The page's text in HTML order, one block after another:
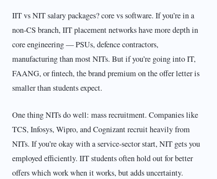
IIT vs NIT salary packages? core vs software. If you’re in a
non-CS branch, IIT placement networks have more depth in
core engineering — PSUs, defence contractors,
manufacturing than most NITs. But if you’re going into IT,
FAANG, or fintech, the brand premium on the offer letter is
smaller than students expect.
One thing NITs do well: mass recruitment. Companies like
TCS, Infosys, Wipro, and Cognizant recruit heavily from
NITs. If you’re okay with a service-sector start, NIT gets you
employed efficiently. IIT students often hold out for better
offers which work when it works, but adds uncertainty.